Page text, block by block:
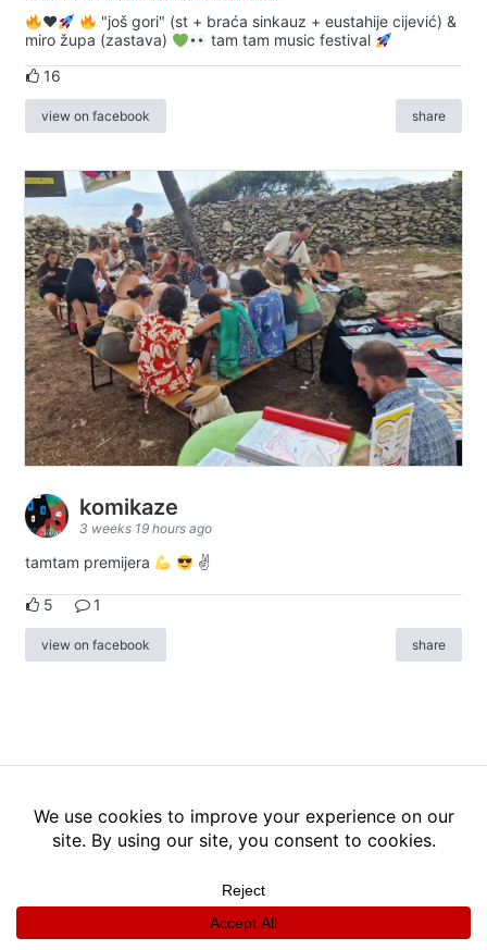
♥️
"još gori" (st + braća sinkauz + eustahije cijević) &
miro župa (zastava)
tam tam music festival
16
view on facebook share
komikaze
3 weeks 19 hours ago
tamtam premijera ✌
5 1
view on facebook share